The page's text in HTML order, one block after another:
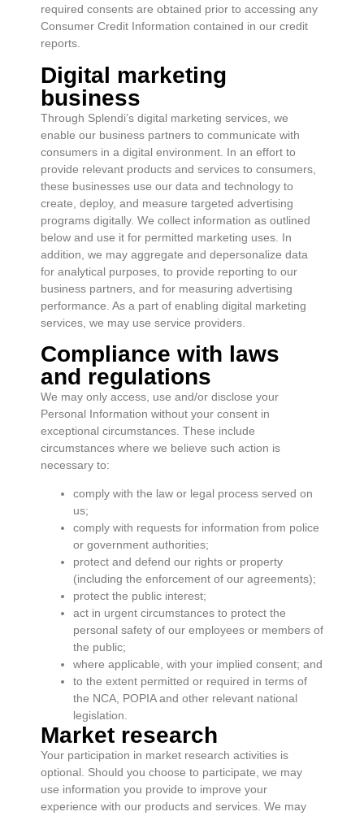
required consents are obtained prior to accessing any
Consumer Credit Information contained in our credit
reports.
Digital marketing
business
Through Splendi’s digital marketing services, we
enable our business partners to communicate with
consumers in a digital environment. In an effort to
provide relevant products and services to consumers,
these businesses use our data and technology to
create, deploy, and measure targeted advertising
programs digitally. We collect information as outlined
below and use it for permitted marketing uses. In
addition, we may aggregate and depersonalize data
for analytical purposes, to provide reporting to our
business partners, and for measuring advertising
performance. As a part of enabling digital marketing
services, we may use service providers.
Compliance with laws
and regulations
We may only access, use and/or disclose your
Personal Information without your consent in
exceptional circumstances. These include
circumstances where we believe such action is
necessary to:
comply with the law or legal process served on
us;
comply with requests for information from police
or government authorities;
protect and defend our rights or property
(including the enforcement of our agreements);
protect the public interest;
act in urgent circumstances to protect the
personal safety of our employees or members of
the public;
where applicable, with your implied consent; and
to the extent permitted or required in terms of
the NCA, POPIA and other relevant national
legislation.
Market research
Your participation in market research activities is
optional. Should you choose to participate, we may
use information you provide to improve your
experience with our products and services. We may